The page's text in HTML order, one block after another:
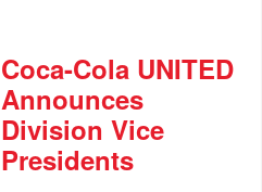
Coca-Cola UNITED
Announces
Division Vice
Presidents